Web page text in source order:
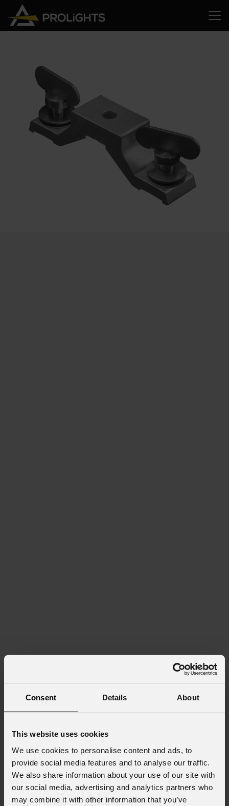
Consent Details About
This website uses cookies
We use cookies to personalise content and ads, to
provide social media features and to analyse our traffic.
We also share information about your use of our site with
our social media, advertising and analytics partners who
may combine it with other information that you’ve